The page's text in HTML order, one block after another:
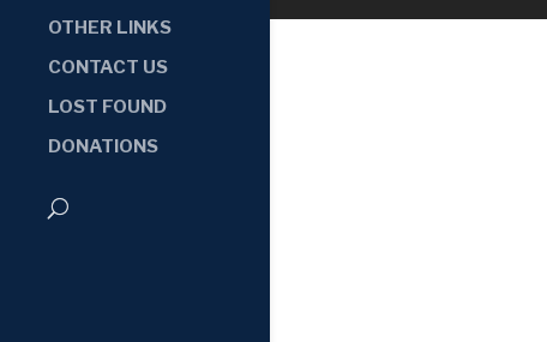
OTHER LINKS
CONTACT US
LOST FOUND
DONATIONS